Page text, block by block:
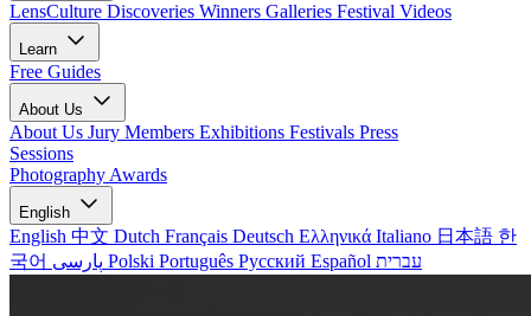
LensCulture Discoveries Winners Galleries Festival Videos
Learn
Free Guides
About Us
About Us Jury Members Exhibitions Festivals Press
Sessions
Photography Awards
English
English 中文 Dutch Français Deutsch Ελληνικά Italiano 日本語 한
국어
Polski Português Русский Español עברית